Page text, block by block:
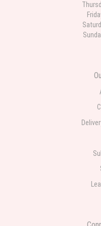
ordered and when I wanted it